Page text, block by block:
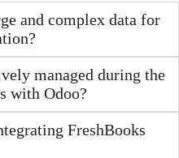
and complex data for
managed during the
with Odoo?
FreshBooks